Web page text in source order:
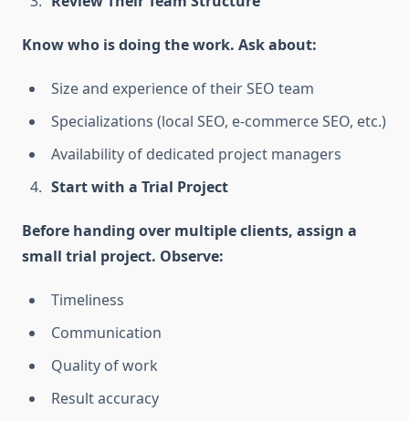
Know who is doing the work. Ask about:
Size and experience of their SEO team
Specializations (local SEO, e-commerce SEO, etc.)
Availability of dedicated project managers
Start with a Trial Project
Before handing over multiple clients, assign a
small trial project. Observe:
Timeliness
Communication
Quality of work
Result accuracy